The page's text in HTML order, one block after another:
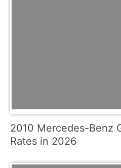
2010 Mercedes-Benz
Rates in 2026